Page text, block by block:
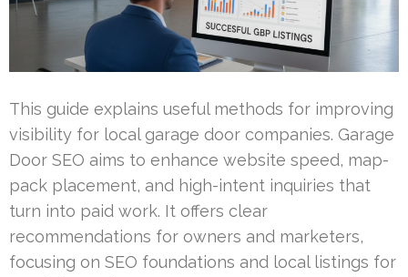
This guide explains useful methods for improving
visibility for local garage door companies. Garage
Door SEO aims to enhance website speed, map-
pack placement, and high-intent inquiries that
turn into paid work. It offers clear
recommendations for owners and marketers,
focusing on SEO foundations and local listings for